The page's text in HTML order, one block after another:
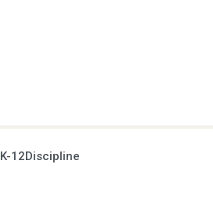
K-12Discipline